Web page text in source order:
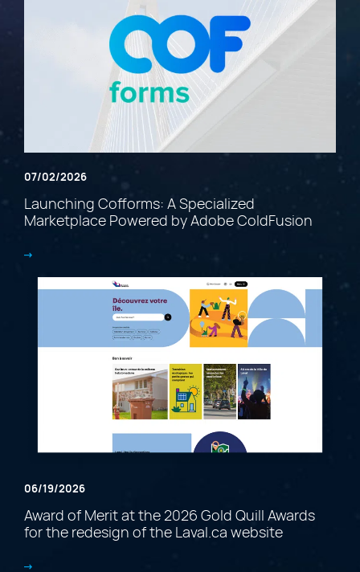
07/02/2026
Launching Cofforms: A Specialized
Marketplace Powered by Adobe ColdFusion
06/19/2026
Award of Merit at the 2026 Gold Quill Awards
for the redesign of the Laval.ca website